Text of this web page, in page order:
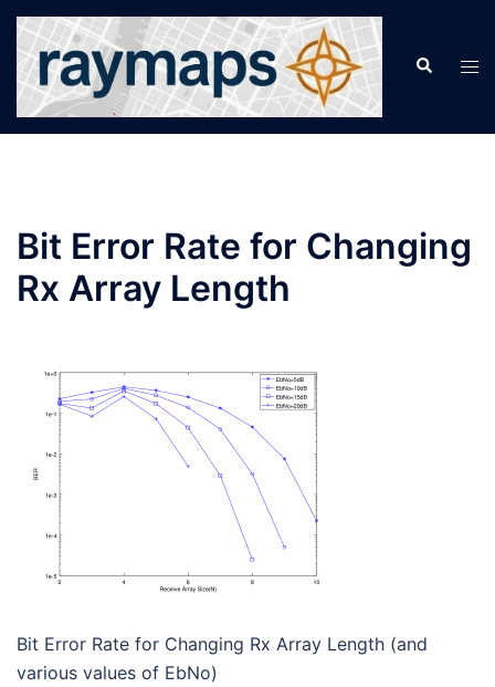
Skip
content
Search
Bit Error Rate for Changing
Rx Array Length
Bit Error Rate for Changing Rx Array Length (and
various values of EbNo)